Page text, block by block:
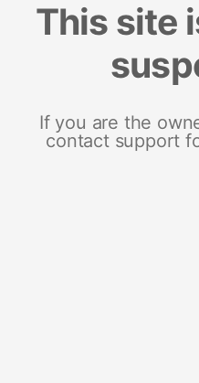
This site
If you are the
contact support